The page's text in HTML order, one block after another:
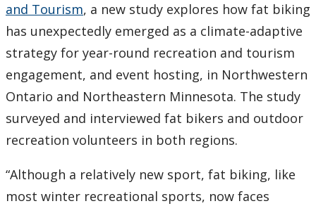
and Tourism, a new study explores how fat biking
has unexpectedly emerged as a climate-adaptive
strategy for year-round recreation and tourism
engagement, and event hosting, in Northwestern
Ontario and Northeastern Minnesota. The study
surveyed and interviewed fat bikers and outdoor
recreation volunteers in both regions.
“Although a relatively new sport, fat biking, like
most winter recreational sports, now faces